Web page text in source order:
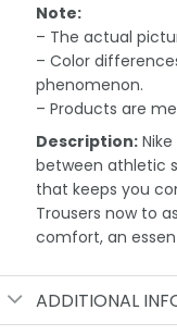
Note:
– The actual
– Color
phenomenon.
– Products are
Description:Nike
between athletic
that keeps you
Trousers now to
comfort, an
ADDITIONAL